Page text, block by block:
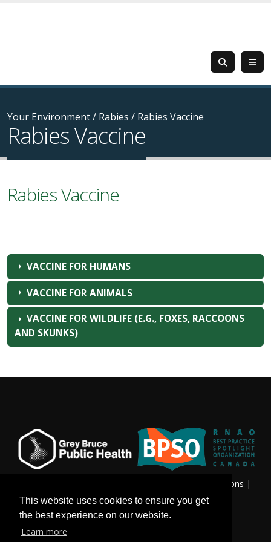
This website uses cookies to ensure you get
the best experience on our website.
Learn more
Your Environment/ Rabies / Rabies Vaccine
Rabies Vaccine
Rabies Vaccine
VACCINE FOR HUMANS
VACCINE FOR ANIMALS
VACCINE FOR WILDLIFE (E.G., FOXES, RACCOONS
AND SKUNKS)
Terms & Conditions |
Contact Us